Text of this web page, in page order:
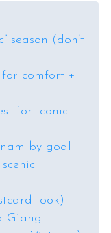
season (don’t
for comfort +
for iconic
by goal
look)
Giang